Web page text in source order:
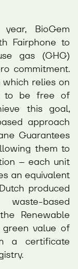
BioGem
Fairphone to
gas (GHG)
commitment.
which relies on
to be free of
this goal,
approach
Guarantees
them to
– each unit
an equivalent
produced
based
Renewable
green value of
a certificate